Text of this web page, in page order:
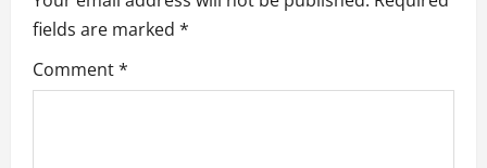
g
a
fields are marked *
Comment*